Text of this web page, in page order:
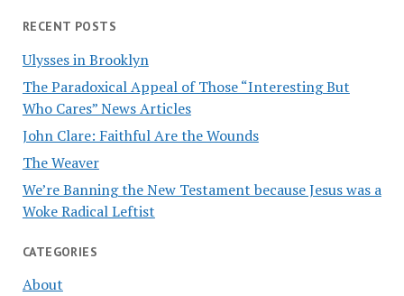
RECENT POSTS
Ulysses in Brooklyn
The Paradoxical Appeal of Those “Interesting But
Who Cares” News Articles
John Clare: Faithful Are the Wounds
The Weaver
We’re Banning the New Testament because Jesus was a
Woke Radical Leftist
CATEGORIES
About